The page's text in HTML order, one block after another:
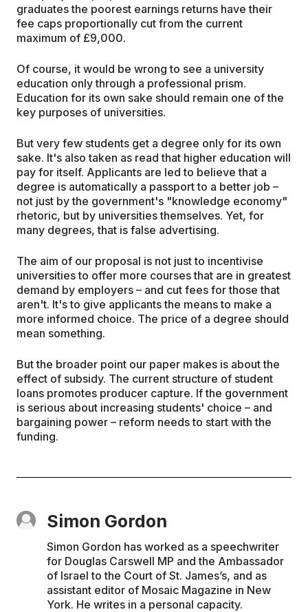
graduates the poorest earnings returns have their
fee caps proportionally cut from the current
maximum of £9,000.
Of course, it would be wrong to see a university
education only through a professional prism.
Education for its own sake should remain one of the
key purposes of universities.
But very few students get a degree only for its own
sake. It's also taken as read that higher education will
pay for itself. Applicants are led to believe that a
degree is automatically a passport to a better job –
not just by the government's "knowledge economy"
rhetoric, but by universities themselves. Yet, for
many degrees, that is false advertising.
The aim of our proposal is not just to incentivise
universities to offer more courses that are in greatest
demand by employers – and cut fees for those that
aren't. It's to give applicants the means to make a
more informed choice. The price of a degree should
mean something.
But the broader point our paper makes is about the
effect of subsidy. The current structure of student
loans promotes producer capture. If the government
is serious about increasing students' choice – and
bargaining power – reform needs to start with the
funding.
Simon Gordon
Simon Gordon has worked as a speechwriter
for Douglas Carswell MP and the Ambassador
of Israel to the Court of St. James’s, and as
assistant editor of Mosaic Magazine in New
York. He writes in a personal capacity.